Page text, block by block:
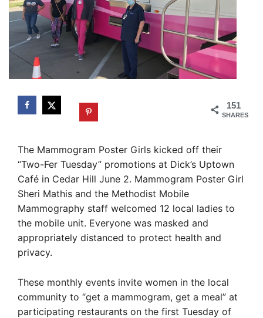
151
SHARES
The Mammogram Poster Girls kicked off their
“Two-Fer Tuesday” promotions at Dick’s Uptown
Café in Cedar Hill June 2. Mammogram Poster Girl
Sheri Mathis and the Methodist Mobile
Mammography staff welcomed 12 local ladies to
the mobile unit. Everyone was masked and
appropriately distanced to protect health and
privacy.
These monthly events invite women in the local
community to “get a mammogram, get a meal” at
participating restaurants on the first Tuesday of